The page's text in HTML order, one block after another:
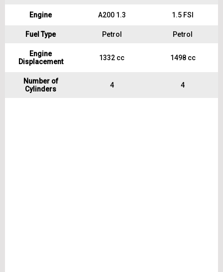
Engine A200 1.3 1.5 FSI
Fuel Type Petrol Petrol
Engine
Displacement
1332 cc 1498 cc
Number of
Cylinders
4 4